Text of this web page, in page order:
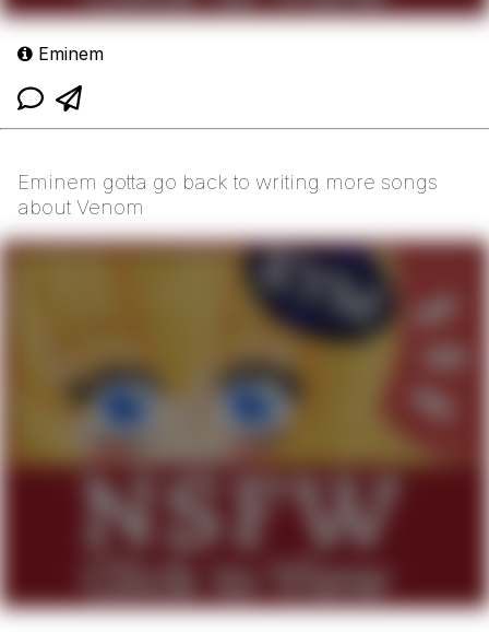
Eminem
Eminem gotta go back to writing more songs
about Venom